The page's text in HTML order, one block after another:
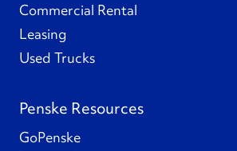
Commercial Rental
Leasing
Used Trucks
Penske Resources
GoPenske